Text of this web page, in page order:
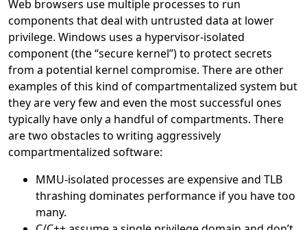
Web browsers use multiple processes to run
components that deal with untrusted data at lower
privilege. Windows uses a hypervisor-isolated
component (the “secure kernel”) to protect secrets
from a potential kernel compromise. There are other
examples of this kind of compartmentalized system but
they are very few and even the most successful ones
typically have only a handful of compartments. There
are two obstacles to writing aggressively
compartmentalized software:
MMU-isolated processes are expensive and TLB
thrashing dominates performance if you have too
many.